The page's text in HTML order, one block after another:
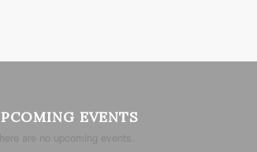
EVENTS
are no upcoming events.